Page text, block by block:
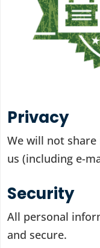
Privacy
We will not
us (including e-
Security
All personal
and secure.